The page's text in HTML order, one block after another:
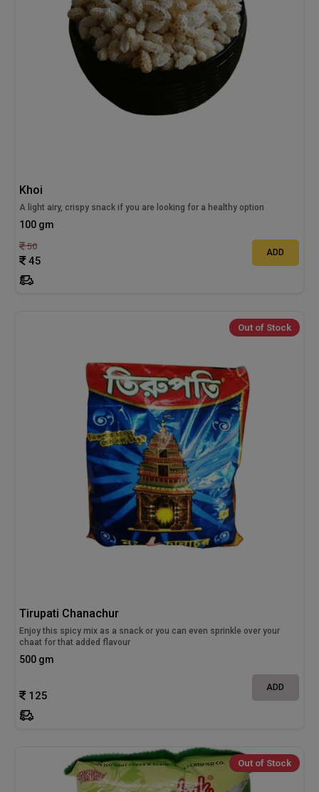
Khoi
A light airy, crispy snack if you are looking for a healthy option
100 gm
50
45
ADD
Out of Stock
Tirupati Chanachur
Enjoy this spicy mix as a snack or you can even sprinkle over your
chaat for that added flavour
500 gm
125
ADD
Out of Stock